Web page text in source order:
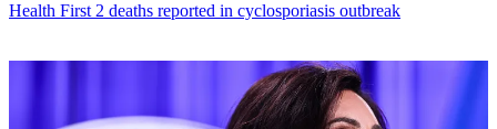
Health First 2 deaths reported in cyclosporiasis outbreak